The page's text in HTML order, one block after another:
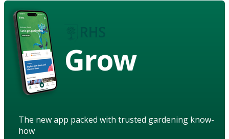
Grow
The new app packed with trusted gardening know-
how